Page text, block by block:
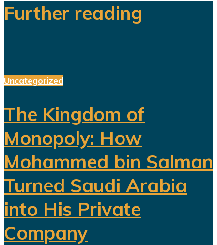
Further reading
Uncategorized
The Kingdom of
Monopoly: How
Mohammed bin Salman
Turned Saudi Arabia
into His Private
Company